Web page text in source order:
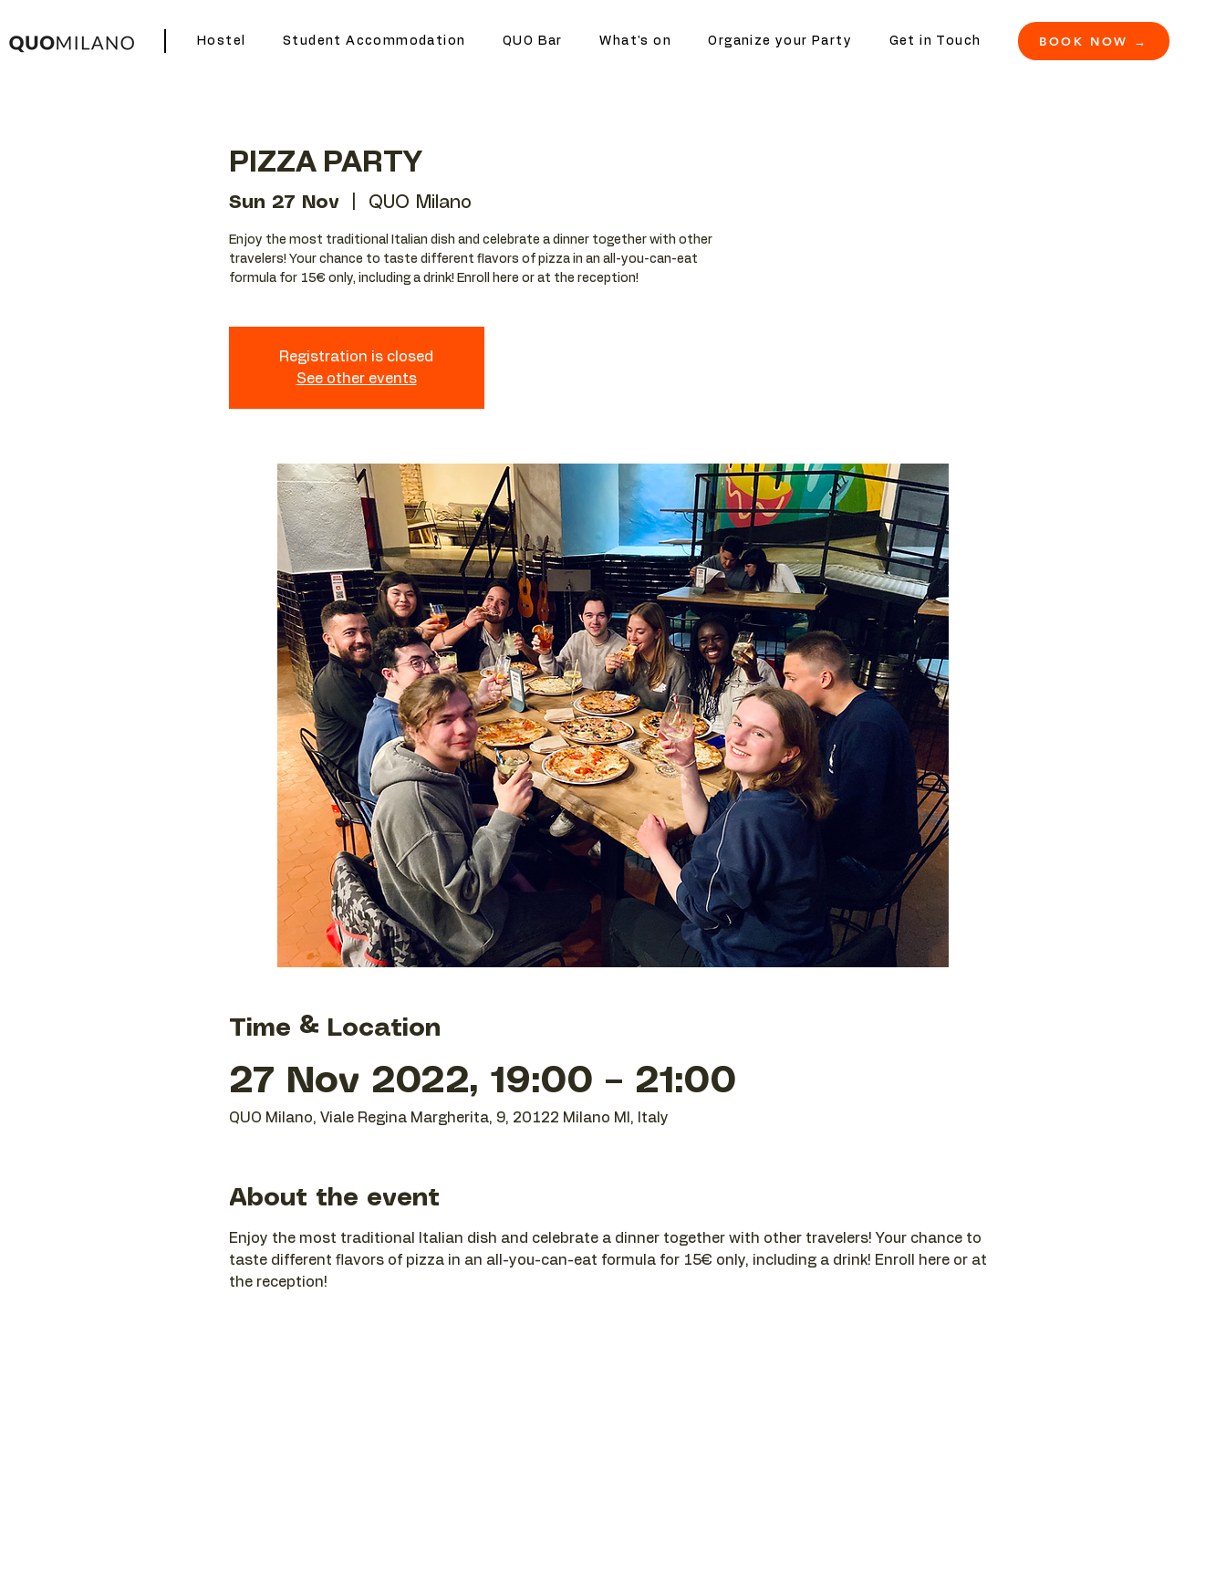
Hostel Student Accommodation QUO Bar What's on Organize your Party Get in Touch BOOK NOW →
PIZZA PARTY
Sun 27 Nov QUO Milano
Enjoy the most traditional Italian dish and celebrate a dinner together with other
travelers! Your chance to taste different flavors of pizza in an all-you-can-eat
formula for 15€ only, including a drink! Enroll here or at the reception!
Registration is closed
See other events
Time & Location
27 Nov 2022, 19:00 – 21:00
QUO Milano, Viale Regina Margherita, 9, 20122 Milano MI, Italy
About the event
Enjoy the most traditional Italian dish and celebrate a dinner together with other travelers! Your chance to
taste different flavors of pizza in an all-you-can-eat formula for 15€ only, including a drink! Enroll here or at
the reception!